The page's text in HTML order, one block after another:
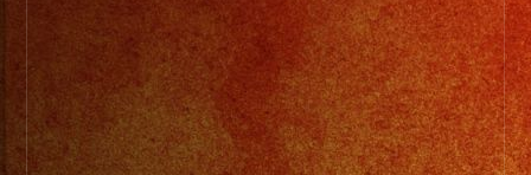
Musica
From
Basic
Stage